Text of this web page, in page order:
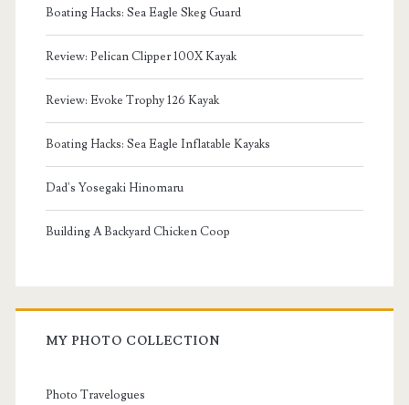
Boating Hacks: Sea Eagle Skeg Guard
Review: Pelican Clipper 100X Kayak
Review: Evoke Trophy 126 Kayak
Boating Hacks: Sea Eagle Inflatable Kayaks
Dad's Yosegaki Hinomaru
Building A Backyard Chicken Coop
MY PHOTO COLLECTION
Photo Travelogues